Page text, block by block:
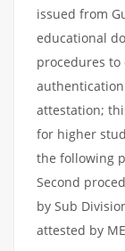
issued from
educational
procedures to
authentication
attestation;
for higher
the following
Second
by Sub
attested by